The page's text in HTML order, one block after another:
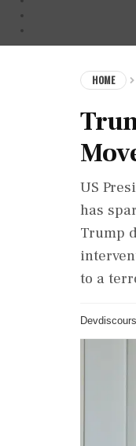
HOME
US
has
Trump
to a